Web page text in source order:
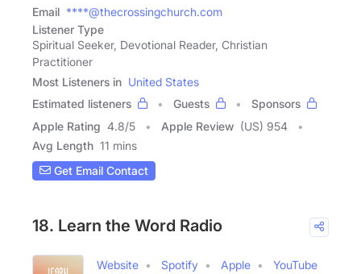
Email ****@thecrossingchurch.com
Listener Type
Spiritual Seeker, Devotional Reader, Christian
Practitioner
Most Listeners in United States
Estimated listeners
Guests
Sponsors
Apple Rating 4.8/5 Apple Review (US) 954
Avg Length 11 mins
Get Email Contact
18. Learn the Word Radio
Website Spotify Apple
YouTube